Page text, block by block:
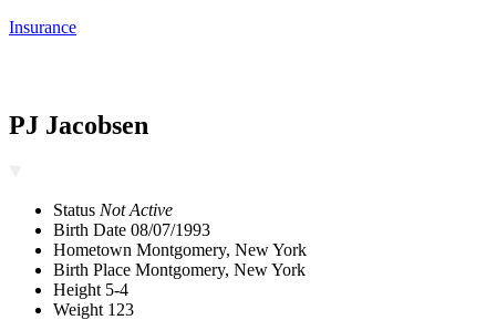
Insurance
PJ Jacobsen
Status Not Active
Birth Date 08/07/1993
Hometown Montgomery, New York
Birth Place Montgomery, New York
Height 5-4
Weight 123